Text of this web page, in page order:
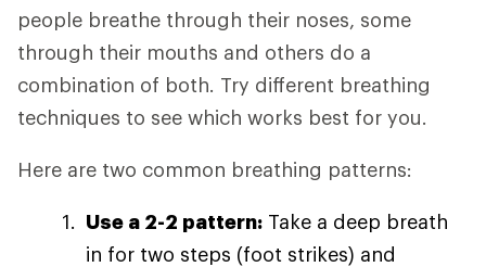
people breathe through their noses, some
through their mouths and others do a
combination of both. Try different breathing
techniques to see which works best for you.
Here are two common breathing patterns:
Use a 2-2 pattern: Take a deep breath
in for two steps (foot strikes) and